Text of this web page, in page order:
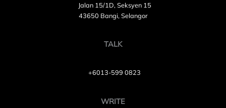
Jalan 15/1D, Seksyen 15
43650 Bangi, Selangor
TALK
+6013-599 0823
WRITE